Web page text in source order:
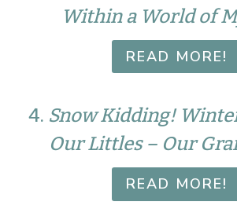
Within a World of
READ MORE!
4. Snow Kidding!
Our Littles – Our
READ MORE!